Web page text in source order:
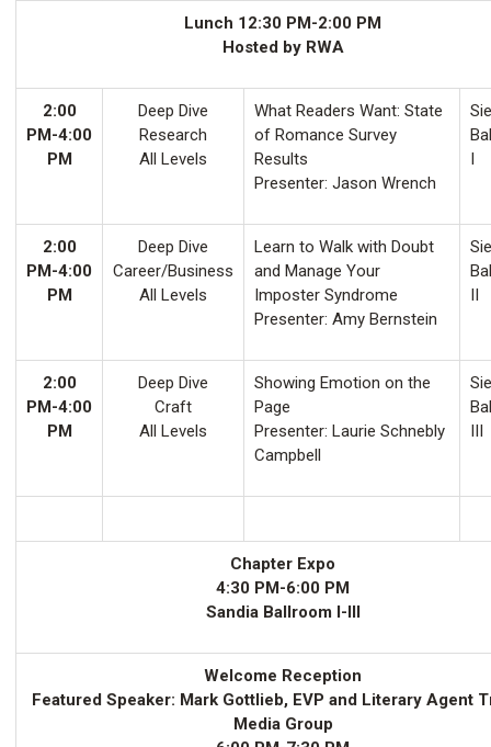
Lunch 12:30 PM-2:00 PM
Hosted by RWA
2:00
PM-4:00
PM
Deep Dive
Research
All Levels
What Readers Want: State
of Romance Survey
Results
Presenter: Jason Wrench
I
2:00
PM-4:00
PM
Deep Dive
Career/Business
All Levels
Learn to Walk with Doubt
and Manage Your
Imposter Syndrome
Presenter: Amy Bernstein
II
2:00
PM-4:00
PM
Deep Dive
Craft
All Levels
Showing Emotion on the
Page
Presenter: Laurie Schnebly
Campbell
III
Chapter Expo
4:30 PM-6:00 PM
Sandia Ballroom I-III
Welcome Reception
Featured Speaker: Mark Gottlieb, EVP and Literary Agent
Media Group